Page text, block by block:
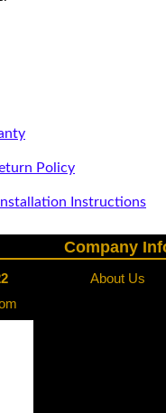
Policy
Instructions
Company
About Us